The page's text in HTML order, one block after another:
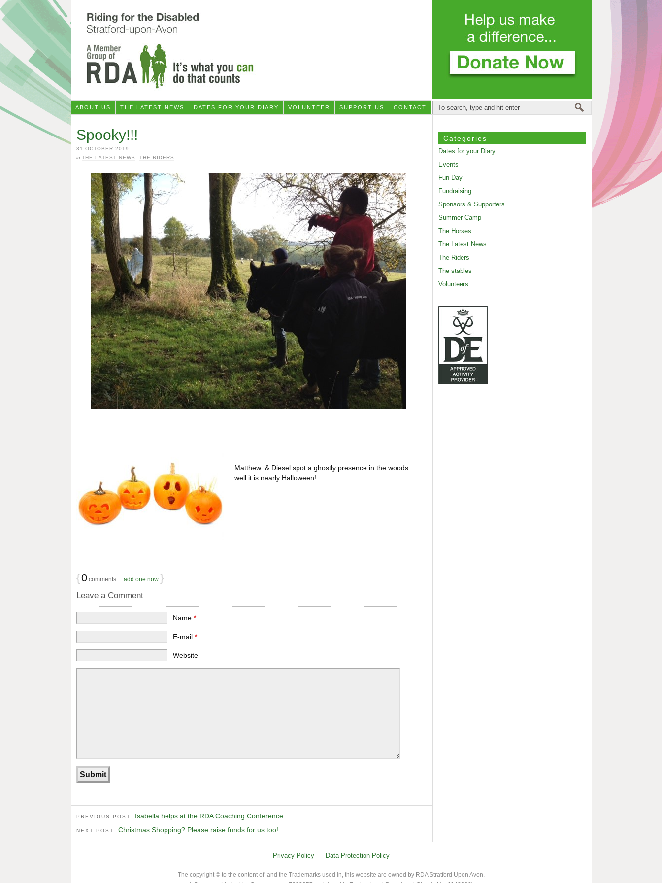
ABOUT US THE LATEST NEWS DATES FOR YOUR DIARY VOLUNTEER SUPPORT US CONTACT
Spooky!!!
31 OCTOBER 2019
in THE LATEST NEWS THE RIDERS
Matthew & Diesel spot a ghostly presence in the woods ….
well it is nearly Halloween!
{0comments… add one now }
Leave a Comment
Name*
E-mail*
Website
PREVIOUS POST: Isabella helps at the RDA Coaching Conference
NEXT POST: Christmas Shopping? Please raise funds for us too!
Categories
Dates for your Diary
Events
Fun Day
Fundraising
Sponsors & Supporters
Summer Camp
The Horses
The Latest News
The Riders
The stables
Volunteers
Privacy Policy Data Protection Policy
The copyright © to the content of, and the Trademarks used in, this website are owned by RDA Stratford Upon Avon.